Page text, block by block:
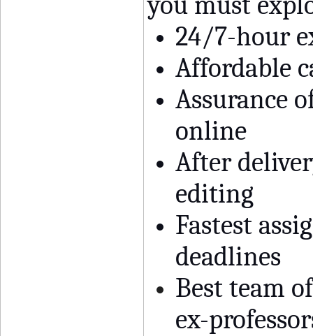
24/7-hour
Affordable
Assurance
online
After
editing
Fastest
deadlines
Best team
ex-